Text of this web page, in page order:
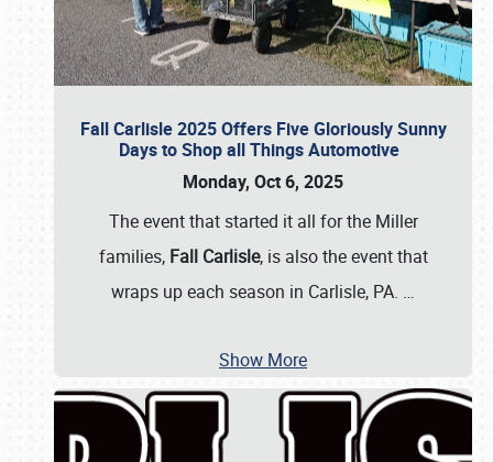
Fall Carlisle 2025 Offers Five Gloriously Sunny
Days to Shop all Things Automotive
Monday, Oct 6, 2025
The event that started it all for the Miller
families, Fall Carlisle, is also the event that
wraps up each season in Carlisle, PA. …
Show More